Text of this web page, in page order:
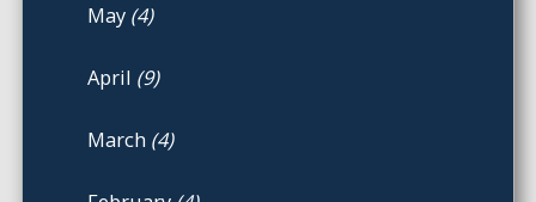
May (4)
April (9)
March (4)